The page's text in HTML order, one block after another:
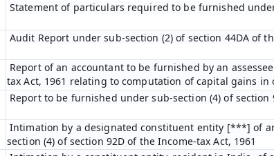
Statement of particulars required to be furnished
Audit Report under sub-section (2) of section 44DA of
Report of an accountant to be furnished by an
tax Act, 1961 relating to computation of capital gains in
Report to be furnished under sub-section (4) of section
Intimation by a designated constituent entity [***] of
section (4) of section 92D of the Income-tax Act, 1961